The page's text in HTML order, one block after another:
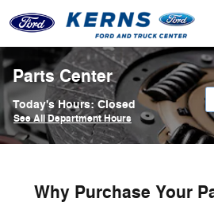
Parts Center
Today's Hours:Closed
See All Department Hours
Why Purchase Your